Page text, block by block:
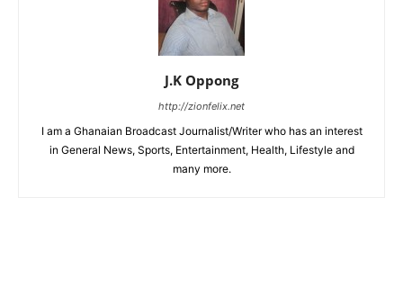
J.K Oppong
http://zionfelix.net
I am a Ghanaian Broadcast Journalist/Writer who has an interest
in General News, Sports, Entertainment, Health, Lifestyle and
many more.